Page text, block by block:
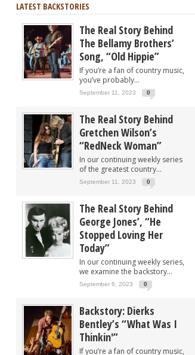
LATEST BACKSTORIES
The Real Story Behind
The Bellamy Brothers’
Song, “Old Hippie”
If you’re a fan of country music,
you’ve probably...
September 11, 2023 0
The Real Story Behind
Gretchen Wilson’s
“RedNeck Woman”
In our continuing weekly series
of the greatest country...
September 11, 2023 0
The Real Story Behind
George Jones’, “He
Stopped Loving Her
Today”
In our continuing weekly series,
we examine the backstory...
September 6, 2023 0
Backstory: Dierks
Bentley’s “What Was I
Thinkin'”
If you’re a fan of country music,